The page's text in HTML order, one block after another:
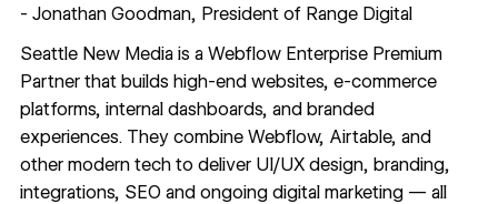
- Jonathan Goodman, President of Range Digital
Seattle New Mediais a Webflow Enterprise Premium
Partner that builds high-end websites, e-commerce
platforms, internal dashboards, and branded
experiences. They combine Webflow, Airtable, and
other modern tech to deliver UI/UX design, branding,
integrations, SEO and ongoing digital marketing — all